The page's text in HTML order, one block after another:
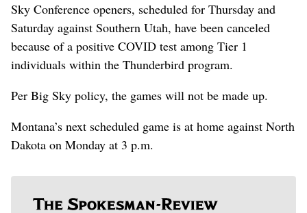
Sky Conference openers, scheduled for Thursday and
Saturday against Southern Utah, have been canceled
because of a positive COVID test among Tier 1
individuals within the Thunderbird program.
Per Big Sky policy, the games will not be made up.
Montana’s next scheduled game is at home against North
Dakota on Monday at 3 p.m.